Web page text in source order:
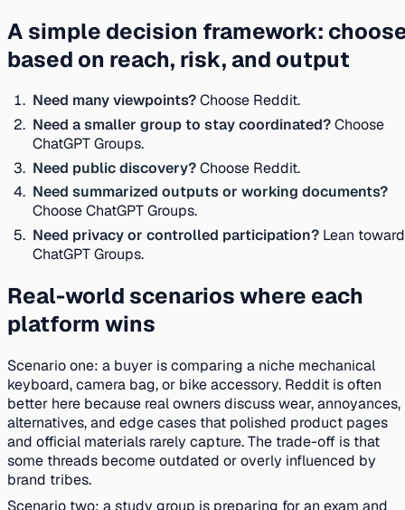
A simple decision framework:
based on reach, risk, and output
Need many viewpoints?Choose Reddit.
Need a smaller group to stay coordinated?Choose
ChatGPT Groups.
Need public discovery?Choose Reddit.
Need summarized outputs or working documents?
Choose ChatGPT Groups.
Need privacy or controlled participation? Lean toward
ChatGPT Groups.
Real-world scenarios where each
platform wins
Scenario one: a buyer is comparing a niche mechanical
keyboard, camera bag, or bike accessory. Reddit is often
better here because real owners discuss wear, annoyances,
alternatives, and edge cases that polished product pages
and official materials rarely capture. The trade-off is that
some threads become outdated or overly influenced by
brand tribes.
Scenario two: a study group is preparing for an exam and